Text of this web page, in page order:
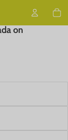
on